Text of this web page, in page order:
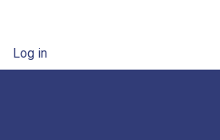
User account menu
Log in